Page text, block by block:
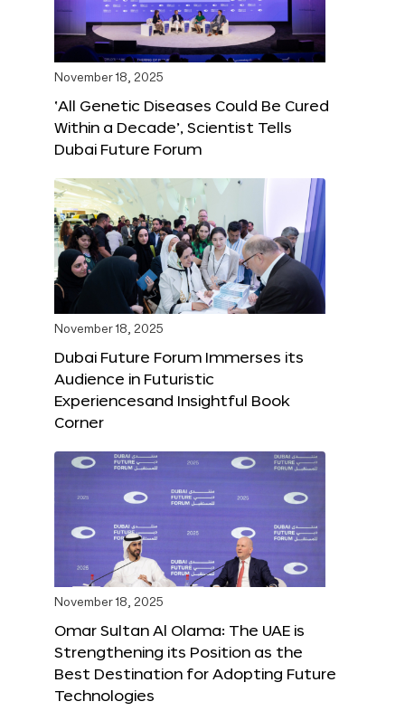
November 18, 2025
‘All Genetic Diseases Could Be Cured
Within a Decade’, Scientist Tells
Dubai Future Forum
November 18, 2025
Dubai Future Forum Immerses its
Audience in Futuristic
Experiencesand Insightful Book
Corner
November 18, 2025
Omar Sultan Al Olama: The UAE is
Strengthening its Position as the
Best Destination for Adopting Future
Technologies